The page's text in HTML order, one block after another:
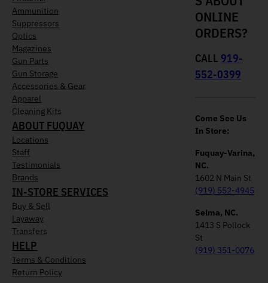
Ammunition
Suppressors
Optics
Magazines
Gun Parts
Gun Storage
Accessories & Gear
Apparel
Cleaning Kits
ABOUT FUQUAY
Locations
Staff
Testimonials
Brands
IN-STORE SERVICES
Buy & Sell
Layaway
Transfers
HELP
Terms & Conditions
Return Policy
ONLINE
ORDERS?
CALL 919-
552-0399
Come See Us
In Store:
Fuquay-Varina,
NC.
1602 N Main St
(919) 552-4945
Selma, NC.
1413 S Pollock
St
(919) 351-0076